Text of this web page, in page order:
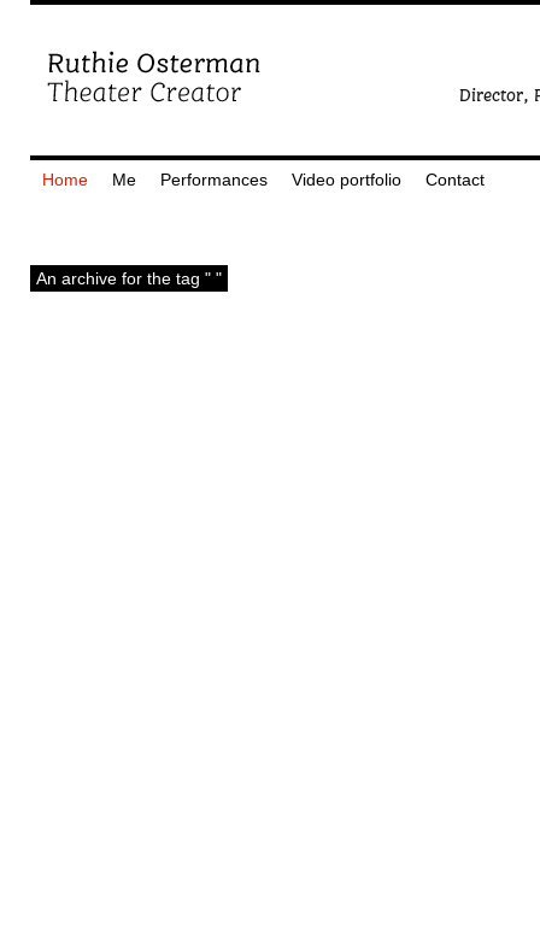
Home Me Performances Video portfolio Contact
An archive for the tag " "